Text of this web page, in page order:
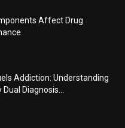
Affect Drug
Addiction: Understanding
Diagnosis...